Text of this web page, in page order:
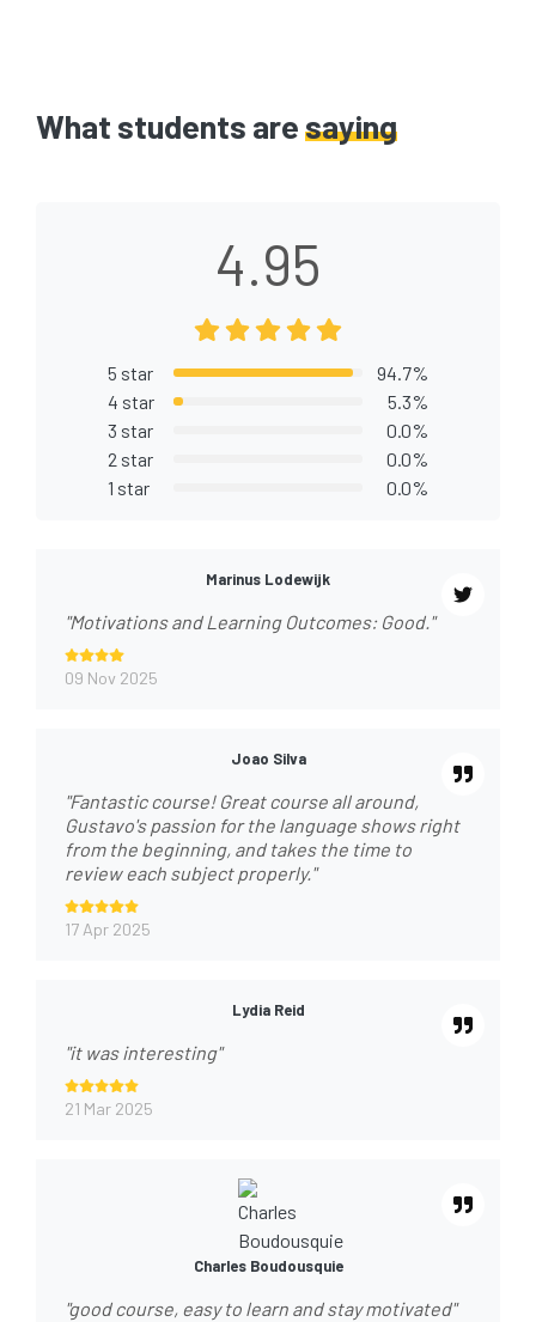
What students aresaying
4.95
5 star
94.7%
4 star
5.3%
3 star
0.0%
2 star
0.0%
1 star
0.0%
Marinus Lodewijk
"Motivations and Learning Outcomes: Good."
09 Nov 2025
Joao Silva
"Fantastic course! Great course all around,
Gustavo's passion for the language shows right
from the beginning, and takes the time to
review each subject properly."
17 Apr 2025
Lydia Reid
"it was interesting"
21 Mar 2025
Charles Boudousquie
"good course, easy to learn and stay motivated"